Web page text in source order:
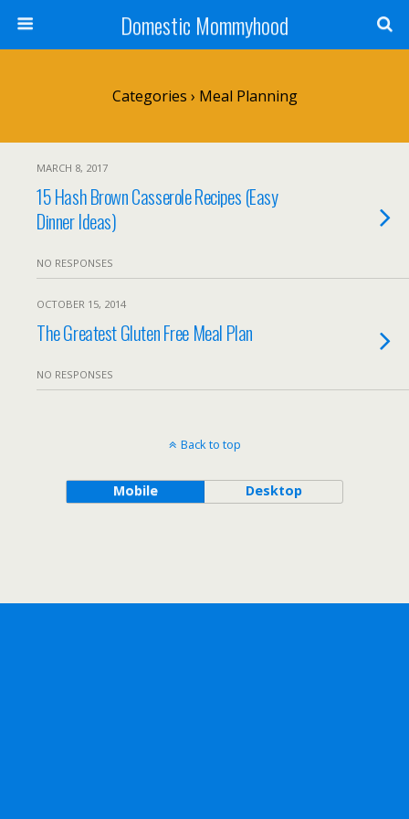
Domestic Mommyhood
Categories › Meal Planning
MARCH 8, 2017
15 Hash Brown Casserole Recipes (Easy
Dinner Ideas)
NO RESPONSES
OCTOBER 15, 2014
The Greatest Gluten Free Meal Plan
NO RESPONSES
Back to top
Mobile Desktop